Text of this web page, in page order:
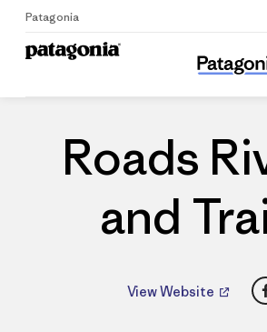
Patagonia
Roads
Roads
and
View Website